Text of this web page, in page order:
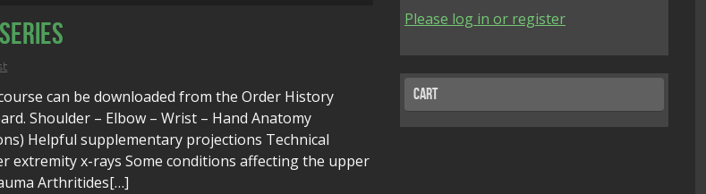
can be downloaded from the Order History
Shoulder – Elbow – Wrist – Hand Anatomy
Helpful supplementary projections Technical
extremity x-rays Some conditions affecting the upper
Arthritides[…]
Please log in or register
Cart